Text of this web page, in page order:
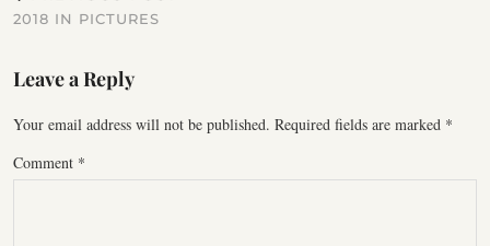
2018 IN PICTURES
Leave a Reply
Your email address will not be published. Required fields are marked *
Comment *